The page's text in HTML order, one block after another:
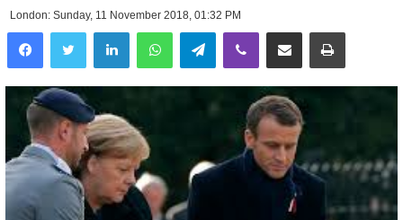
London: Sunday, 11 November 2018, 01:32 PM
LinkedInWhatsAppTelegramViber Share via Email Print